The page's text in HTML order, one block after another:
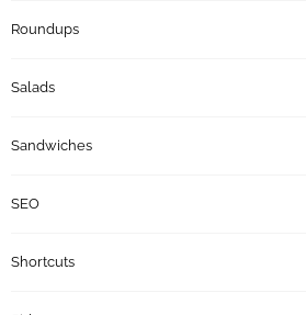
Roundups
Salads
Sandwiches
SEO
Shortcuts